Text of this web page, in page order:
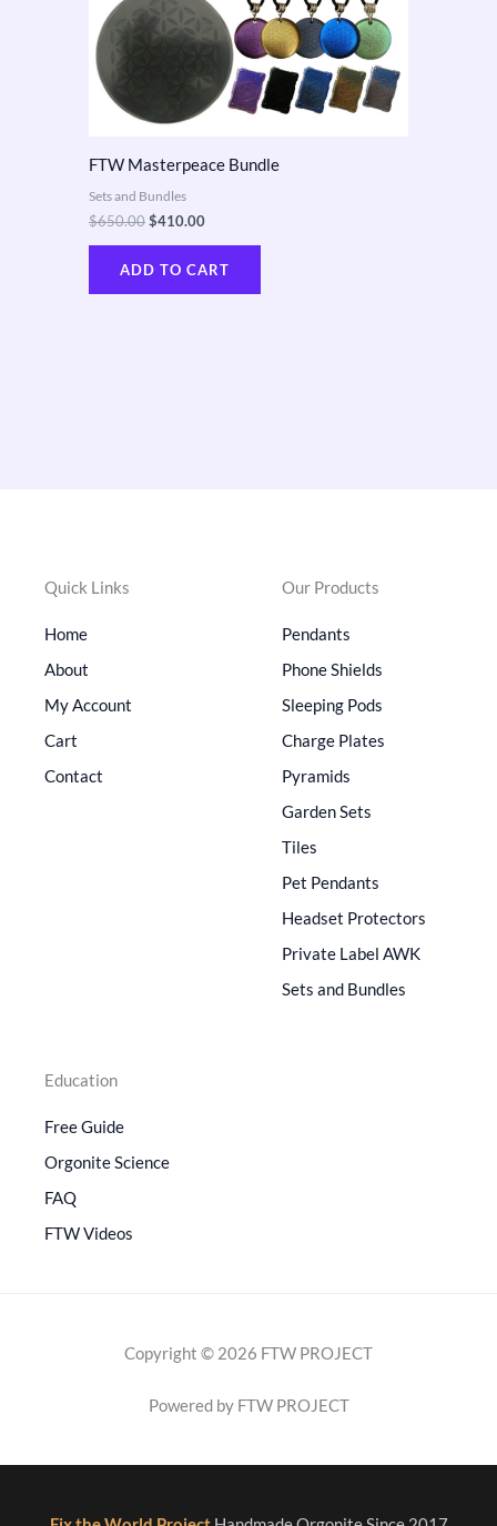
FTW Masterpeace Bundle
Sets and Bundles
$650.00$410.00
ADD TO CART
Quick Links
Home
About
My Account
Cart
Contact
Our Products
Pendants
Phone Shields
Sleeping Pods
Charge Plates
Pyramids
Garden Sets
Tiles
Pet Pendants
Headset Protectors
Private Label AWK
Sets and Bundles
Education
Free Guide
Orgonite Science
FAQ
FTW Videos
Copyright © 2026 FTW PROJECT
Powered by FTW PROJECT